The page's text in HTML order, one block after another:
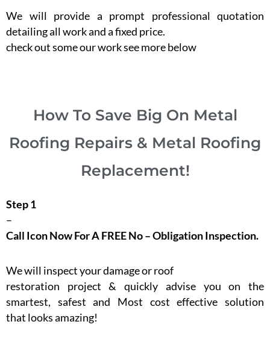
We will provide a prompt professional quotation
detailing all work and a fixed price.
check out some our work see more below
How To Save Big On Metal
Roofing Repairs & Metal Roofing
Replacement!
Step 1
–
Call Icon Now For A FREE No – Obligation Inspection.
We will inspect your damage or roof
restoration project & quickly advise you on the
smartest, safest and Most cost effective solution
that looks amazing!